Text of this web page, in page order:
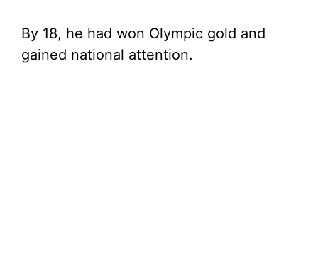
By 18, he had won Olympic gold and
gained national attention.